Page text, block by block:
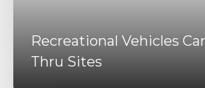
Recreational Vehicles
Thru Sites